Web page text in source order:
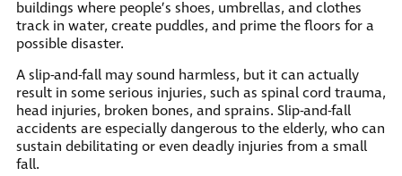
buildings where people’s shoes, umbrellas, and clothes
track in water, create puddles, and prime the floors for a
possible disaster.
A slip-and-fall may sound harmless, but it can actually
result in some serious injuries, such as spinal cord trauma,
head injuries, broken bones, and sprains. Slip-and-fall
accidents are especially dangerous to the elderly, who can
sustain debilitating or even deadly injuries from a small
fall.